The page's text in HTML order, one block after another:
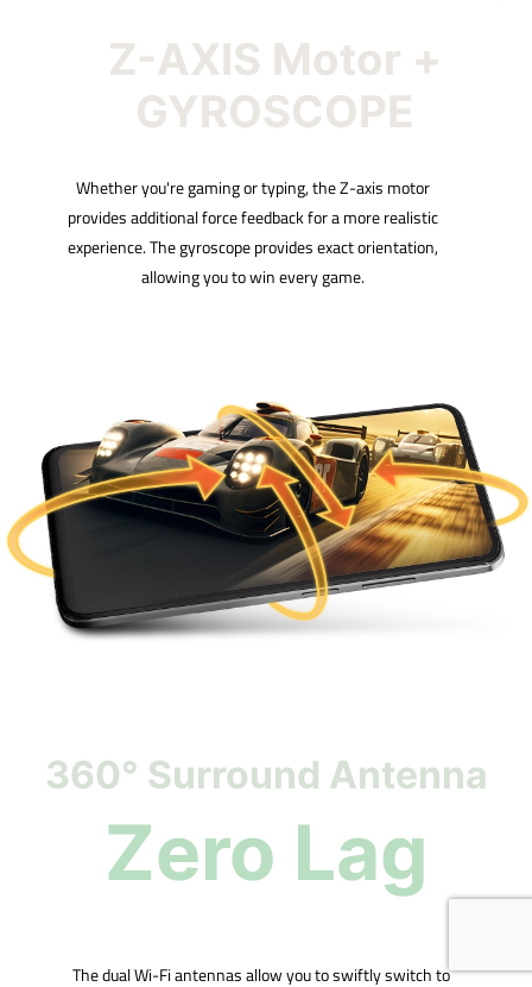
Z-AXIS Motor +
GYROSCOPE
Whether you're gaming or typing, the Z-axis motor
provides additional force feedback for a more realistic
experience. The gyroscope provides exact orientation,
allowing you to win every game.
360° Surround Antenna
Zero Lag
The dual Wi-Fi antennas allow you to swiftly switch to